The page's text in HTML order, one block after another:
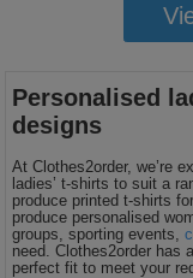
Personalised
designs
At Clothes2order, we’re
ladies’ t-shirts to suit a
produce printed t-shirts
produce personalised
groups, sporting events,
need. Clothes2order has
perfect fit to meet your